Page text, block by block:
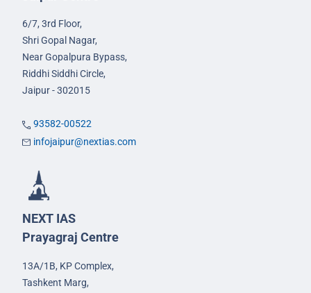
6/7, 3rd Floor,
Shri Gopal Nagar,
Near Gopalpura Bypass,
Riddhi Siddhi Circle,
Jaipur - 302015
93582-00522
infojaipur@nextias.com
NEXT IAS
Prayagraj Centre
13A/1B, KP Complex,
Tashkent Marg,